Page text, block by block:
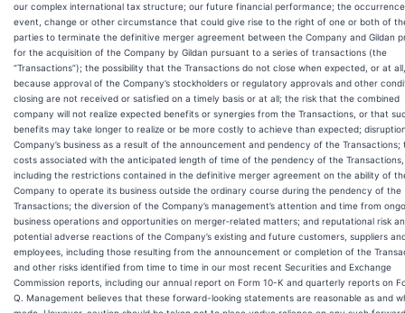
our complex international tax structure; our future financial performance; the
event, change or other circumstance that could give rise to the right of one or both of
parties to terminate the definitive merger agreement between the Company and Gildan
for the acquisition of the Company by Gildan pursuant to a series of transactions (the
“Transactions”); the possibility that the Transactions do not close when expected, or at all,
because approval of the Company’s stockholders or regulatory approvals and other
closing are not received or satisfied on a timely basis or at all; the risk that the combined
company will not realize expected benefits or synergies from the Transactions, or that
benefits may take longer to realize or be more costly to achieve than expected;
Company’s business as a result of the announcement and pendency of the Transactions;
costs associated with the anticipated length of time of the pendency of the Transactions,
including the restrictions contained in the definitive merger agreement on the ability of
Company to operate its business outside the ordinary course during the pendency of the
Transactions; the diversion of the Company’s management’s attention and time from
business operations and opportunities on merger‑related matters; and reputational risk
potential adverse reactions of the Company’s existing and future customers, suppliers
employees, including those resulting from the announcement or completion of the
and other risks identified from time to time in our most recent Securities and Exchange
Commission reports, including our annual report on Form 10-K and quarterly reports on
Q. Management believes that these forward-looking statements are reasonable as and